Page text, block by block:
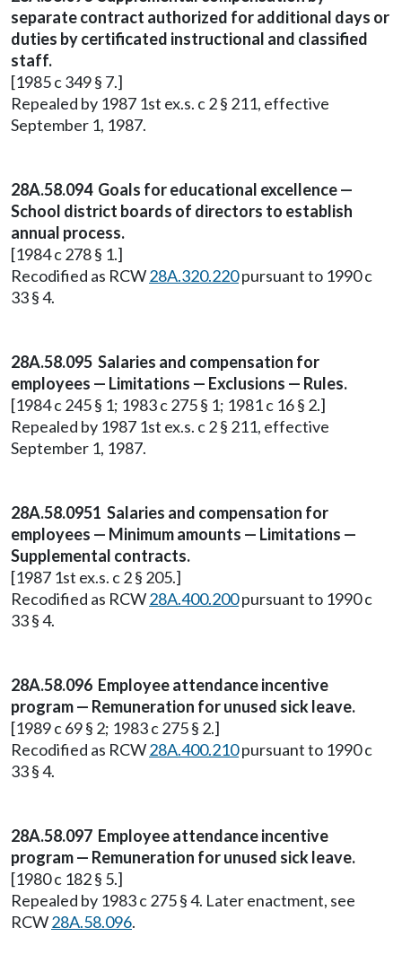
separate contract authorized for additional days or
duties by certificated instructional and classified
staff.
[1985 c 349 § 7.]
Repealed by 1987 1st ex.s. c 2 § 211, effective
September 1, 1987.
28A.58.094 Goals for educational excellence —
School district boards of directors to establish
annual process.
[1984 c 278 § 1.]
Recodified as RCW28A.320.220pursuant to 1990 c
33 § 4.
28A.58.095 Salaries and compensation for
employees — Limitations — Exclusions — Rules.
[1984 c 245 § 1; 1983 c 275 § 1; 1981 c 16 § 2.]
Repealed by 1987 1st ex.s. c 2 § 211, effective
September 1, 1987.
28A.58.0951 Salaries and compensation for
employees — Minimum amounts — Limitations —
Supplemental contracts.
[1987 1st ex.s. c 2 § 205.]
Recodified as RCW28A.400.200pursuant to 1990 c
33 § 4.
28A.58.096 Employee attendance incentive
program — Remuneration for unused sick leave.
[1989 c 69 § 2; 1983 c 275 § 2.]
Recodified as RCW28A.400.210pursuant to 1990 c
33 § 4.
28A.58.097 Employee attendance incentive
program — Remuneration for unused sick leave.
[1980 c 182 § 5.]
Repealed by 1983 c 275 § 4. Later enactment, see
RCW28A.58.096.